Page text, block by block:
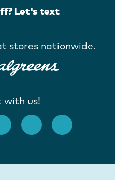
Let's text
stores nationwide.
with us!